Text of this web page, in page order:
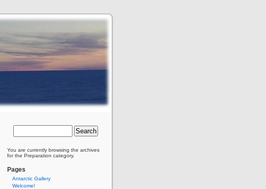
You are currently browsing the archives
for the Preparation category.
Pages
Antarctic Gallery
Welcome!